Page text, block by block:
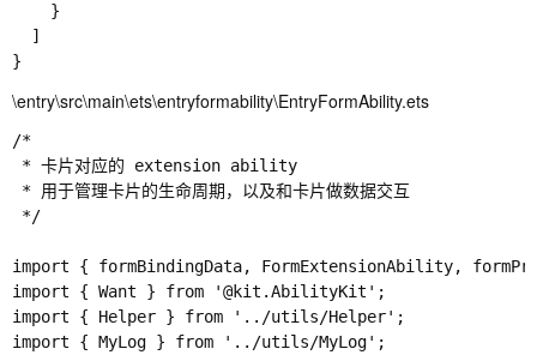
    }
  ]
\entry\src\main\ets\entryformability\EntryFormAbility.ets
/*
* 卡片对应的 extension ability
* 用于管理卡片的生命周期，以及和卡片做数据交互
*/
import { formBindingData, FormExtensionAbility,
import { Want } from '@kit.AbilityKit';
import { Helper } from '../utils/Helper';
import { MyLog } from '../utils/MyLog';